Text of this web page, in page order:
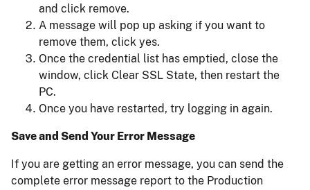
and click remove.
A message will pop up asking if you want to
remove them, click yes.
Once the credential list has emptied, close the
window, click Clear SSL State, then restart the
PC.
Once you have restarted, try logging in again.
Save and Send Your Error Message
If you are getting an error message, you can send the
complete error message report to the Production